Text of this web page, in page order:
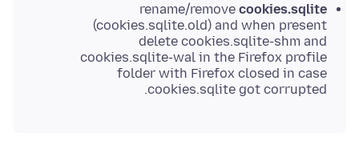
rename/remove cookies.sqlite
(cookies.sqlite.old) and when present
delete cookies.sqlite-shm and
cookies.sqlite-wal in the Firefox profile
folder with Firefox closed in case
cookies.sqlite got corrupted.